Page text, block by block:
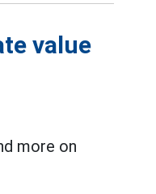
value
more on